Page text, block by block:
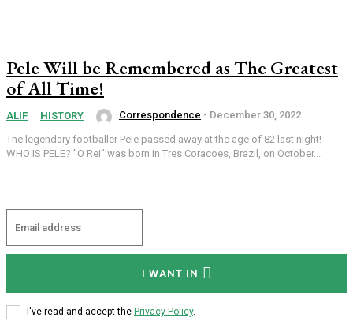
Subscription Plans
Pele Will be Remembered as The Greatest
of All Time!
ALIF HISTORY Correspondence - December 30, 2022
The legendary footballer Pele passed away at the age of 82 last night!
WHO IS PELE? "O Rei" was born in Tres Coracoes, Brazil, on October...
I WANT IN
I've read and accept the Privacy Policy.